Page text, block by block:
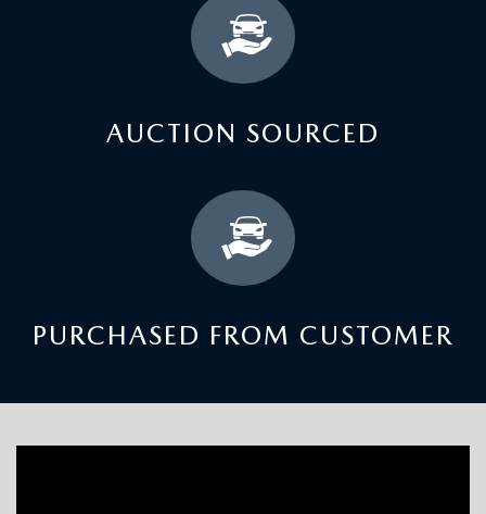
AUCTION SOURCED
PURCHASED FROM CUSTOMER